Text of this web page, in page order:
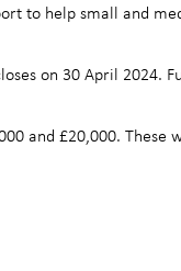
to help small and
on 30 April 2024.
and £20,000.